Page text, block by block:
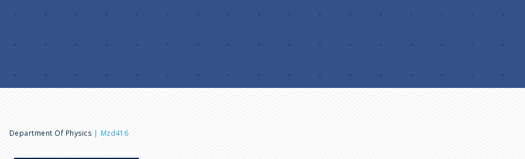
B
Department Of Physics Mzd416